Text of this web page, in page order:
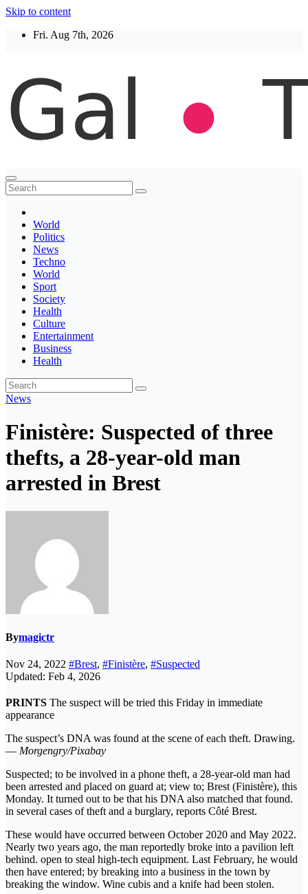
Skip to content
Fri. Aug 7th, 2026
Thegaltimes
News That Matter
World
Politics
News
Techno
World
Sport
Society
Health
Culture
Entertainment
Business
Health
News
Finistère: Suspected of three
thefts, a 28-year-old man
arrested in Brest
Bymagictr
Nov 24, 2022 #Brest, #Finistère, #Suspected
Updated: Feb 4, 2026
PRINTS The suspect will be tried this Friday in immediate
appearance
The suspect’s DNA was found at the scene of each theft. Drawing.
— Morgengry/Pixabay
Suspected; to be involved in a phone theft, a 28-year-old man had
been arrested and placed on guard at; view to; Brest (Finistère), this
Monday. It turned out to be that his DNA also matched that found.
in several cases of theft and a burglary, reports Côté Brest.
These would have occurred between October 2020 and May 2022.
Nearly two years ago, the man reportedly broke into a pavilion left
behind. open to steal high-tech equipment. Last February, he would
then have entered; by breaking into a business in the town by
breaking the window. Wine cubis and a knife had been stolen.